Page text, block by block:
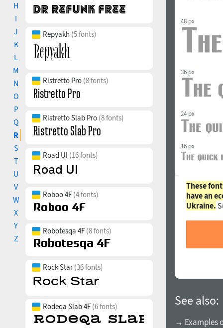
H
I
J
K
L
M
N
O
P
Q
R
S
T
U
V
W
X
Y
Z
Repyakh (5 fonts)
Ristretto Pro (8 fonts)
Ristretto Slab Pro (8 fonts)
Road UI (16 fonts)
Roboo 4F (4 fonts)
Robotesqa 4F (8 fonts)
Rock Star(36 fonts)
Rodeqa Slab 4F (6 fonts)
48 px
36 px
24 px
16 px
These
have an
Ukraine.
See also:
→ Examples